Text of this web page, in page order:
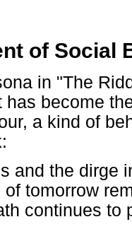
of Social
in "The
has become
a kind of
and the dirge
of tomorrow
continues to